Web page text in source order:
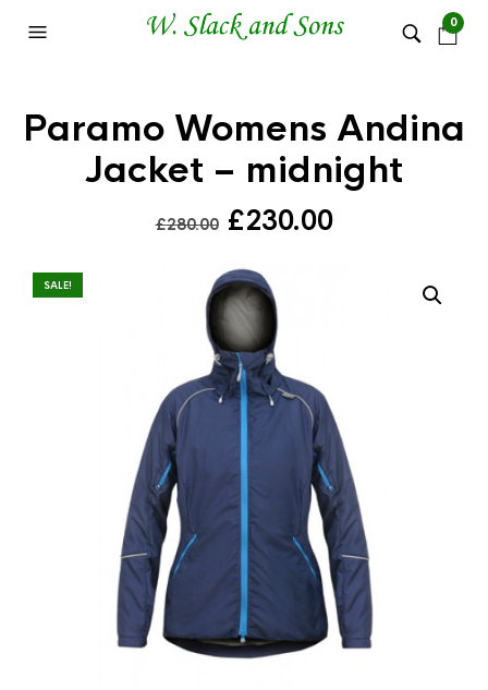
0
Paramo Womens Andina
Jacket – midnight
£280.00 Original
was:
£280.00.
£230.00Current
£230.00.
SALE!